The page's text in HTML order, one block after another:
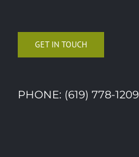
GET IN TOUCH
PHONE: (619) 778-1209